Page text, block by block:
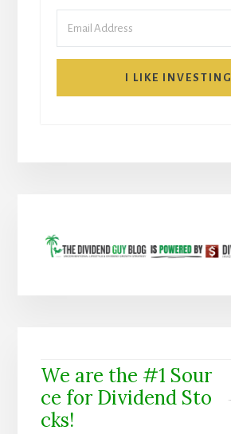
I LIKE INVESTING
We are the #1 Sour
ce for Dividend Sto
cks!